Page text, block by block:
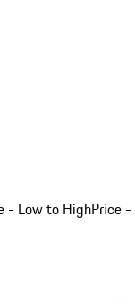
- Low to HighPrice -